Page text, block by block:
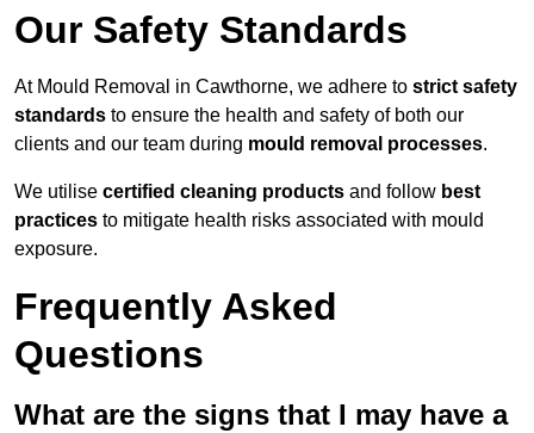
Our Safety Standards
At Mould Removal in Cawthorne, we adhere to strict safety
standards to ensure the health and safety of both our
clients and our team during mould removal processes.
We utilise certified cleaning products and follow best
practices to mitigate health risks associated with mould
exposure.
Frequently Asked
Questions
What are the signs that I may have a